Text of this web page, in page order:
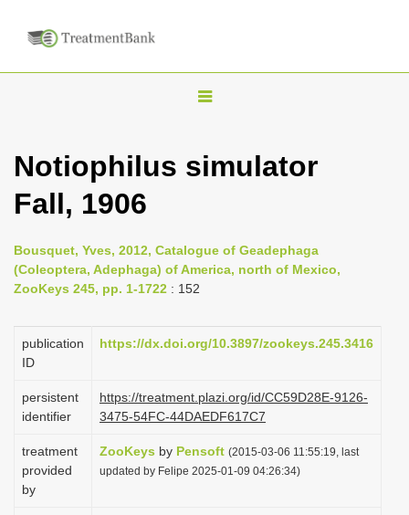
T
g
n
a
i
g
t
i
o
n
Notiophilus simulator
Fall, 1906
Bousquet, Yves, 2012, Catalogue of Geadephaga
(Coleoptera, Adephaga) of America, north of Mexico,
ZooKeys 245, pp. 1-1722 : 152
publication
ID
https://dx.doi.org/10.3897/zookeys.245.3416
persistent
identifier
https://treatment.plazi.org/id/CC59D28E-9126-
3475-54FC-44DAEDF617C7
treatment
provided
by
ZooKeys by Pensoft (2015-03-06 11:55:19, last
updated by Felipe 2025-01-09 04:26:34)